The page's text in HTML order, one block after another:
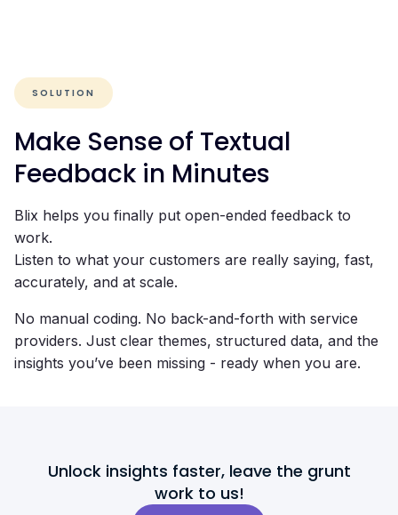
SOLUTION
Make Sense of Textual
Feedback in Minutes
Blix helps you finally put open-ended feedback to
work.
Listen to what your customers are really saying, fast,
accurately, and at scale.
No manual coding. No back-and-forth with service
providers. Just clear themes, structured data, and the
insights you’ve been missing - ready when you are.
Unlock insights faster, leave the grunt
work to us!